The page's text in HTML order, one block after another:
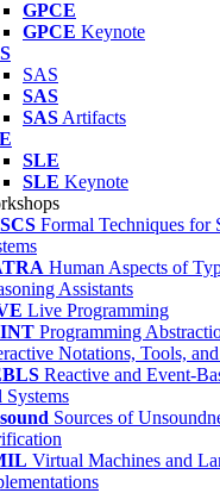
GPCE
GPCE Keynote
SAS
SAS
SAS Artifacts
SLE
SLE Keynote
Formal Techniques for
Human Aspects of
Assistants
Live Programming
Programming
Notations, Tools,
Reactive and Event-
Systems
Sources of
Virtual Machines and